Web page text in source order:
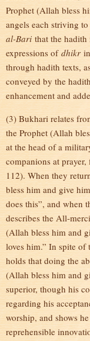
Prophet (Allah bless
angels each striving
al-Bari that the
expressions of dhikrin
through hadith texts,
conveyed by the
enhancement and
(3) Bukhari relates
the Prophet (Allah
at the head of a
companions at
112). When they
bless him and give
does this”, and when
describes the All-
(Allah bless him and
loves him.” In spite
holds that doing the
(Allah bless him and
superior, though his
regarding his
worship, and shows
reprehensible